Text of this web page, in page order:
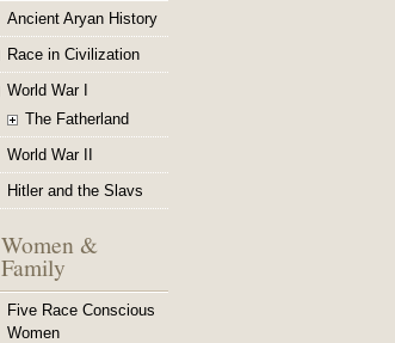
Ancient Aryan History
Race in Civilization
World War I
The Fatherland
World War II
Hitler and the Slavs
Women &
Family
Five Race Conscious
Women